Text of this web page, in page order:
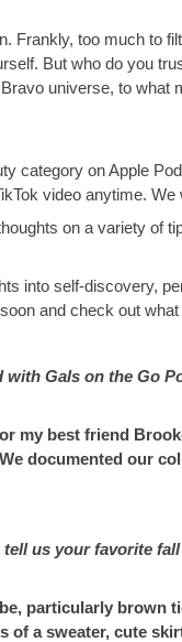
Frankly, too much to
But who do you
universe, to
category on Apple
video anytime.
on a variety of
into self-discovery,
and check out
Gals on the Go
my best friend
documented our
us your favorite
particularly brown
a sweater, cute